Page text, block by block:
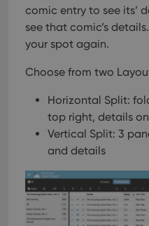
comic entry to see its’
see that comic’s
your spot again.
Choose from two
Horizontal Split:
top right, details
Vertical Split: 3
and details